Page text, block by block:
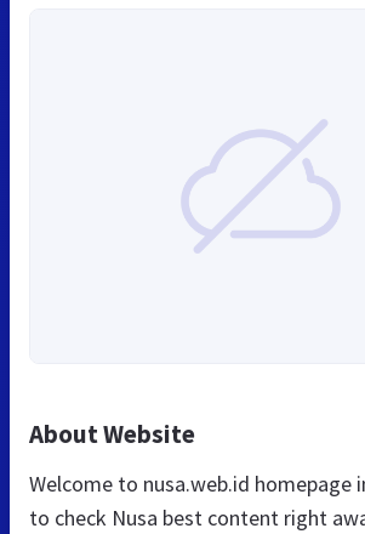
About Website
Welcome to nusa.web.id homepage
to check Nusa best content right